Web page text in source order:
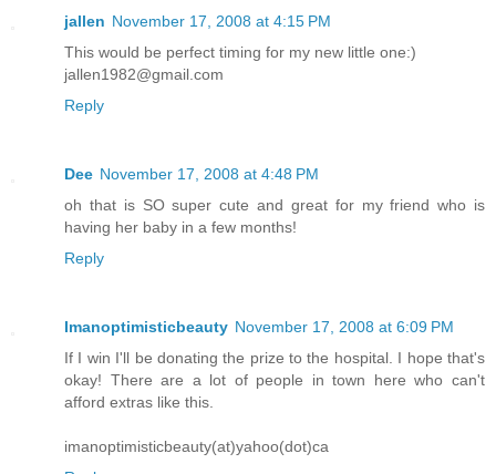
jallen November 17, 2008 at 4:15 PM
This would be perfect timing for my new little one:)
jallen1982@gmail.com
Reply
Dee November 17, 2008 at 4:48 PM
oh that is SO super cute and great for my friend who is
having her baby in a few months!
Reply
Imanoptimisticbeauty November 17, 2008 at 6:09 PM
If I win I'll be donating the prize to the hospital. I hope that's
okay! There are a lot of people in town here who can't
afford extras like this.
imanoptimisticbeauty(at)yahoo(dot)ca